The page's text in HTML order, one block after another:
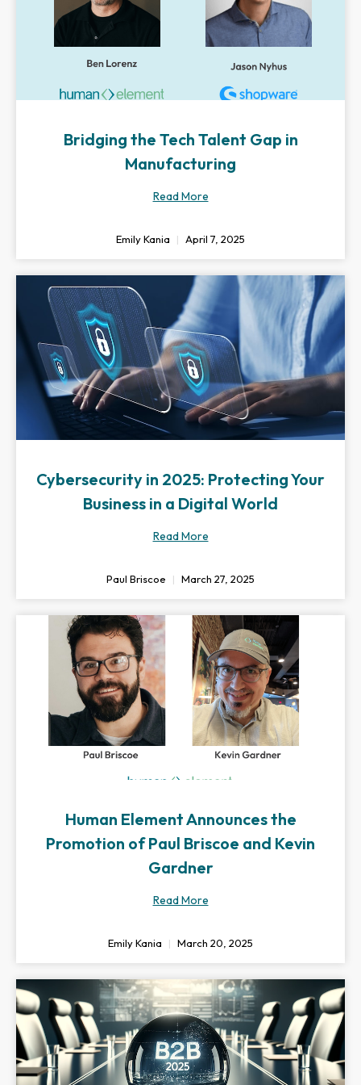
Bridging the Tech Talent Gap in
Manufacturing
Read More
Emily Kania April 7, 2025
Cybersecurity in 2025: Protecting Your
Business in a Digital World
Read More
Paul Briscoe March 27, 2025
Human Element Announces the
Promotion of Paul Briscoe and Kevin
Gardner
Read More
Emily Kania March 20, 2025